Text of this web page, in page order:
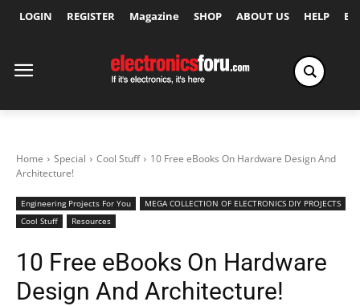
LOGIN REGISTER Magazine SHOP ABOUT US HELP
Home Special Cool Stuff
10 Free eBooks On Hardware Design And
Architecture!
Engineering Projects For You
MEGA COLLECTION OF ELECTRONICS DIY PROJECTS
Cool Stuff
Resources
10 Free eBooks On Hardware
Design And Architecture!